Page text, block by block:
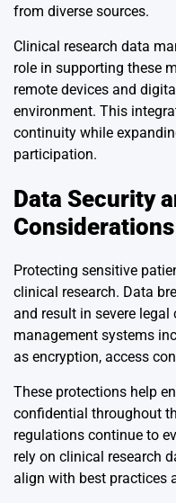
from diverse sources.
Clinical research data
role in supporting these
remote devices and
environment. This
continuity while
participation.
Data Security
Considerations
Protecting sensitive
clinical research. Data
and result in severe legal
management systems
as encryption, access
These protections help
confidential throughout
regulations continue to
rely on clinical research
align with best practices